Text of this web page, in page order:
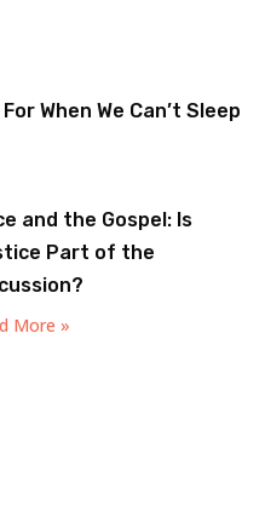
When We Can’t Sleep
and the Gospel: Is
Part of the
More »